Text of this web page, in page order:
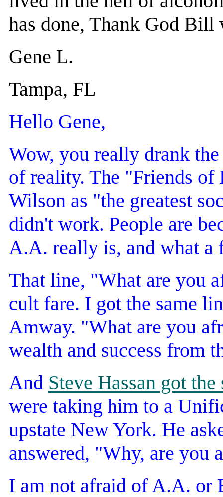
has done, Thank God Bill
Gene L.
Tampa, FL
Hello Gene,
Wow, you really drank
of reality. The "Friends
Wilson as "the greatest
didn't work. People are
A.A. really is, and what a
That line, "What are you
cult fare. I got the same
Amway. "What are you
wealth and success from
And Steve Hassan got the
were taking him to a
upstate New York. He
answered, "Why, are you
I am not afraid of A.A. or